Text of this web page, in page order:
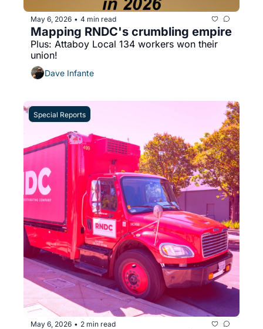
May 6, 2026 • 4 min read
Mapping RNDC's crumbling empire
Plus: Attaboy Local 134 workers won their
union!
Dave Infante
Special Reports
May 6, 2026 • 2 min read